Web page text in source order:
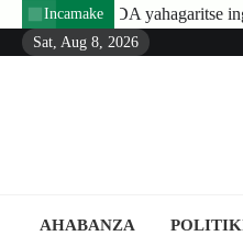
Skip
Incamake
inganda 8 zakoraga inzoga
Sat, Aug 8, 2026
AHABANZA